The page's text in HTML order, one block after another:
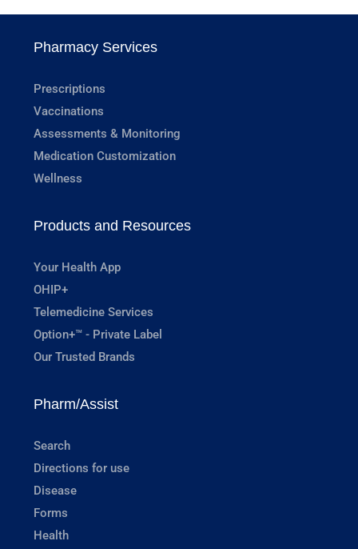
Pharmacy Services
Prescriptions
Vaccinations
Assessments & Monitoring
Medication Customization
Wellness
Products and Resources
Your Health App
OHIP+
Telemedicine Services
Option+™ - Private Label
Our Trusted Brands
Pharm/Assist
Search
Directions for use
Disease
Forms
Health